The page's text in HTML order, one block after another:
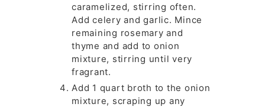
caramelized, stirring often.
Add celery and garlic. Mince
remaining rosemary and
thyme and add to onion
mixture, stirring until very
fragrant.
Add 1 quart broth to the onion
mixture, scraping up any